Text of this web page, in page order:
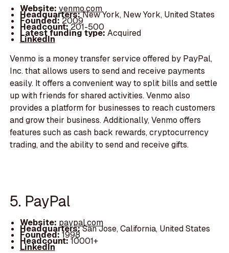
Website: venmo.com
Headquarters:New York, New York, United States
Founded:2009
Headcount:201-500
Latest funding type: Acquired
LinkedIn
Venmo is a money transfer service offered by PayPal,
Inc. that allows users to send and receive payments
easily. It offers a convenient way to split bills and settle
up with friends for shared activities. Venmo also
provides a platform for businesses to reach customers
and grow their business. Additionally, Venmo offers
features such as cash back rewards, cryptocurrency
trading, and the ability to send and receive gifts.
5. PayPal
Website: paypal.com
Headquarters:San Jose, California, United States
Founded:1998
Headcount:10001+
LinkedIn